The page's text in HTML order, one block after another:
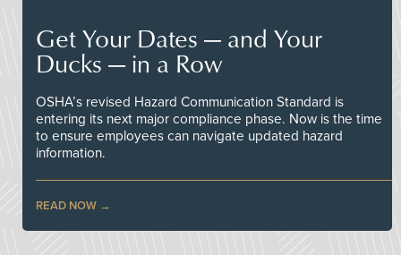
Get Your Dates — and Your
Ducks — in a Row
OSHA’s revised Hazard Communication Standard is
entering its next major compliance phase. Now is the time
to ensure employees can navigate updated hazard
information.
READ NOW